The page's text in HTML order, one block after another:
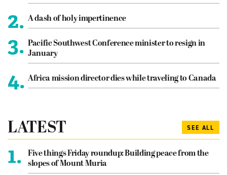
2. A dash of holy impertinence
3. Pacific Southwest Conference minister to resign in
January
4. Africa mission director dies while traveling to Canada
LATEST SEE ALL
1.
Five things Friday roundup: Building peace from the
slopes of Mount Muria